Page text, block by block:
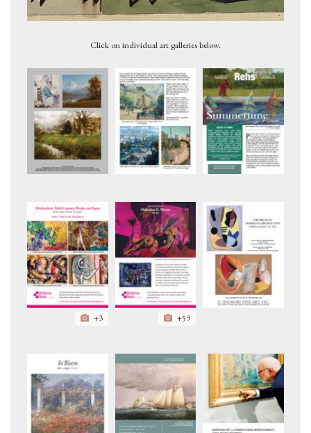
Click on individual art galleries below.
+3 +59